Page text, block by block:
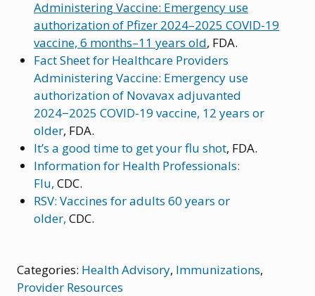
Administering Vaccine: Emergency use
authorization of Pfizer 2024–2025 COVID-19
vaccine, 6 months–11 years old, FDA.
Fact Sheet for Healthcare Providers
Administering Vaccine: Emergency use
authorization of Novavax adjuvanted
2024−2025 COVID-19 vaccine, 12 years or
older, FDA.
It’s a good time to get your flu shot, FDA.
Information for Health Professionals:
Flu, CDC.
RSV: Vaccines for adults 60 years or
older, CDC.
Categories: Health Advisory, Immunizations,
Provider Resources